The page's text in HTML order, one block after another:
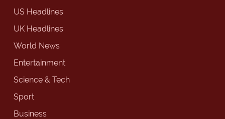
US Headlines
UK Headlines
World News
Entertainment
Science & Tech
Sport
Business